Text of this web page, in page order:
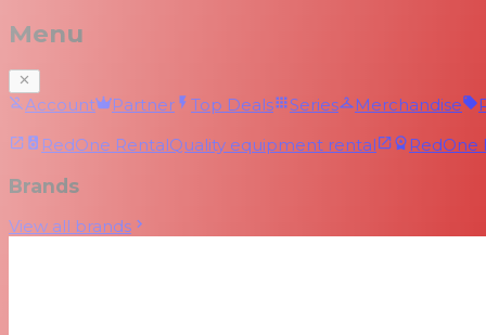
Menu
Account Partner Top Deals Series Merchandise
RedOne RentalQuality equipment rental RedOne
Brands
View all brands